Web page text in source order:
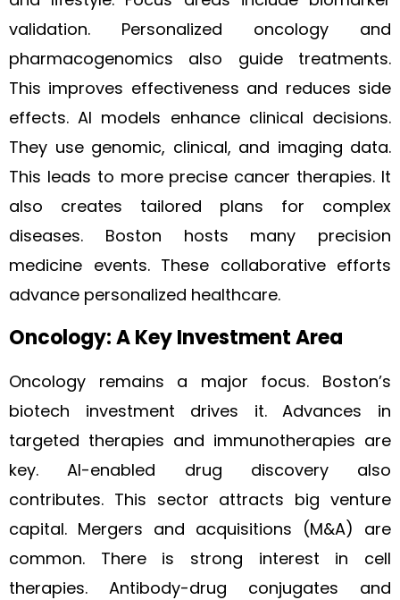
validation. Personalized oncology and
pharmacogenomics also guide treatments.
This improves effectiveness and reduces side
effects. AI models enhance clinical decisions.
They use genomic, clinical, and imaging data.
This leads to more precise cancer therapies. It
also creates tailored plans for complex
diseases. Boston hosts many precision
medicine events. These collaborative efforts
advance personalized healthcare.
Oncology: A Key Investment Area
Oncology remains a major focus. Boston’s
biotech investment drives it. Advances in
targeted therapies and immunotherapies are
key. AI-enabled drug discovery also
contributes. This sector attracts big venture
capital. Mergers and acquisitions (M&A) are
common. There is strong interest in cell
therapies. Antibody-drug conjugates and